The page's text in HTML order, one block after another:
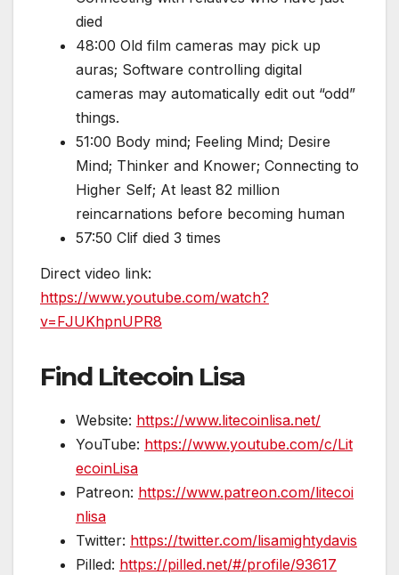
died
48:00 Old film cameras may pick up
auras; Software controlling digital
cameras may automatically edit out “odd”
things.
51:00 Body mind; Feeling Mind; Desire
Mind; Thinker and Knower; Connecting to
Higher Self; At least 82 million
reincarnations before becoming human
57:50 Clif died 3 times
Direct video link:
https://www.youtube.com/watch?
v=FJUKhpnUPR8
Find Litecoin Lisa
Website: https://www.litecoinlisa.net/
YouTube: https://www.youtube.com/c/Lit
ecoinLisa
Patreon: https://www.patreon.com/litecoi
nlisa
Twitter: https://twitter.com/lisamightydavis
Pilled: https://pilled.net/#/profile/93617